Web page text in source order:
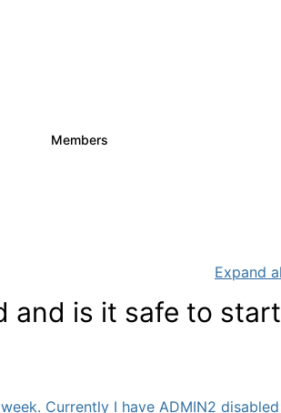
Members
Expand
and is it safe to start
Currently I have ADMIN2 disabled